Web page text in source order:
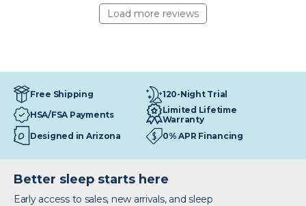
Load more reviews
Free Shipping
120-Night Trial
HSA/FSA Payments
Limited Lifetime
Warranty
Designed in Arizona
0% APR Financing
Better sleep starts here
Early access to sales, new arrivals, and sleep